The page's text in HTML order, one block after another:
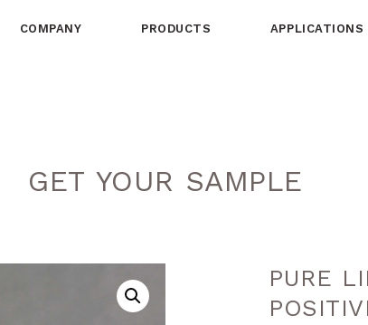
COMPANY PRODUCTS APPLICATIONS
GET YOUR SAMPLE
PURE